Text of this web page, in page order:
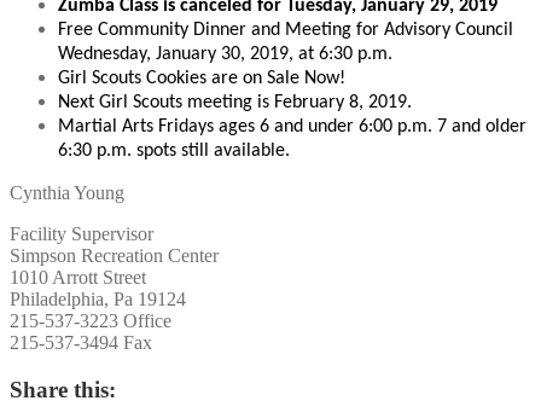
Zumba Class is canceled for Tuesday, January 29, 2019
Free Community Dinner and Meeting for Advisory Council
Wednesday, January 30, 2019, at 6:30 p.m.
Girl Scouts Cookies are on Sale Now!
Next Girl Scouts meeting is February 8, 2019.
Martial Arts Fridays ages 6 and under 6:00 p.m. 7 and older
6:30 p.m. spots still available.
Cynthia Young
Facility Supervisor
Simpson Recreation Center
1010 Arrott Street
Philadelphia, Pa 19124
215-537-3223 Office
215-537-3494 Fax
Share this: